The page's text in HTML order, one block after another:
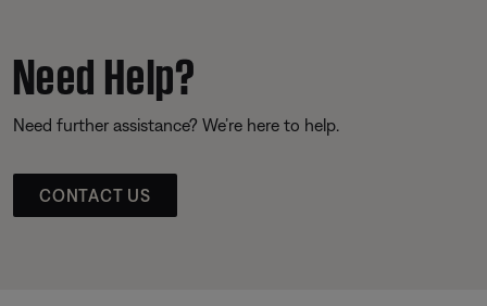
Need Help?
Need further assistance? We’re here to help.
CONTACT US